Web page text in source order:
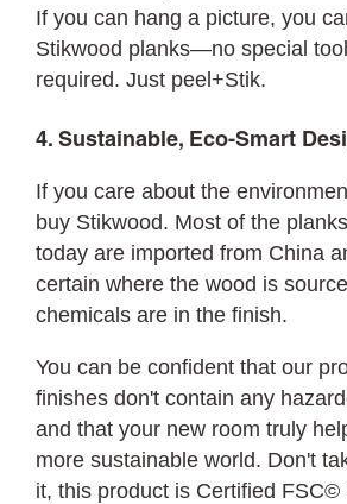
If you can hang a picture, you
Stikwood planks—no special
required. Just peel+Stik.
4. Sustainable, Eco-Smart
If you care about the
buy Stikwood. Most of the
today are imported from China
certain where the wood is
chemicals are in the finish.
You can be confident that our
finishes don't contain any
and that your new room truly
more sustainable world. Don't
it, this product is Certified FSC©